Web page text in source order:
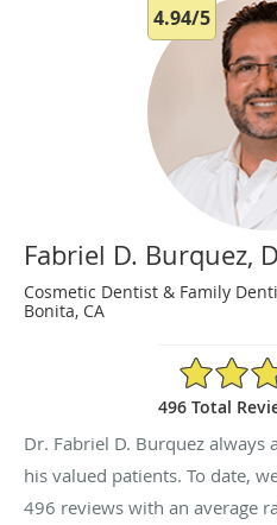
4.94/5
Fabriel D. Burquez,
Cosmetic Dentist & Family
Bonita, CA
4.94/5 Star
496 Total
Dr. Fabriel D. Burquez always
his valued patients. To date,
496 reviews with an average